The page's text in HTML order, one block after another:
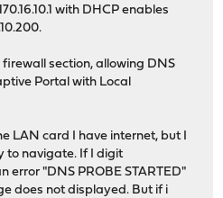
with DHCP enables
firewall section, allowing DNS
Portal with Local
LAN card I have internet, but I
to navigate. If I digit
error "DNS PROBE STARTED"
does not displayed. But if i